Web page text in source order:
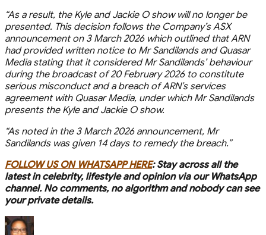
“As a result, the Kyle and Jackie O show will no longer be
presented. This decision follows the Company’s ASX
announcement on 3 March 2026 which outlined that ARN
had provided written notice to Mr Sandilands and Quasar
Media stating that it considered Mr Sandilands’ behaviour
during the broadcast of 20 February 2026 to constitute
serious misconduct and a breach of ARN’s services
agreement with Quasar Media, under which Mr Sandilands
presents the Kyle and Jackie O show.
“As noted in the 3 March 2026 announcement, Mr
Sandilands was given 14 days to remedy the breach.”
FOLLOW US ON WHATSAPP HERE: Stay across all the
latest in celebrity, lifestyle and opinion via our WhatsApp
channel. No comments, no algorithm and nobody can see
your private details.
Author